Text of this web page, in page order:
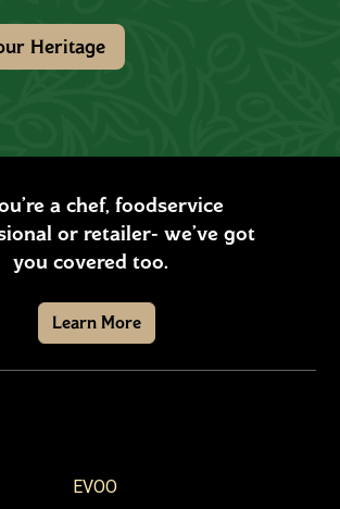
Heritage
a chef, foodservice
or retailer- we’ve got
you covered too.
Learn More
EVOO